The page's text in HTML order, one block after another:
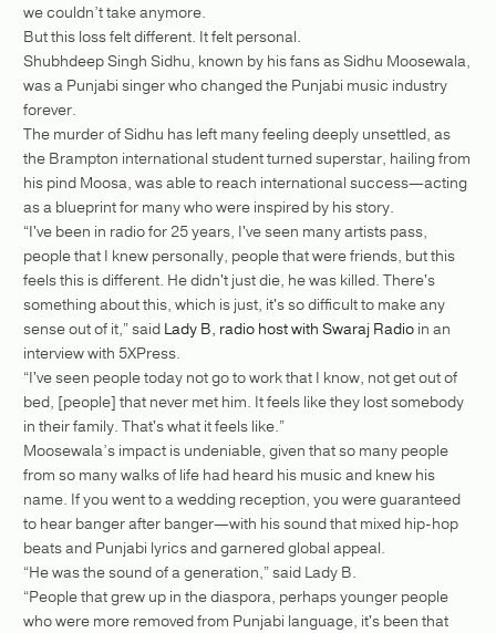
we couldn’t take anymore.
But this loss felt different. It felt personal.
Shubhdeep Singh Sidhu, known by his fans as Sidhu Moosewala,
was a Punjabi singer who changed the Punjabi music industry
forever.
The murder of Sidhu has left many feeling deeply unsettled, as
the Brampton international student turned superstar, hailing from
his pind Moosa, was able to reach international success—acting
as a blueprint for many who were inspired by his story.
“I've been in radio for 25 years, I've seen many artists pass,
people that I knew personally, people that were friends, but this
feels this is different. He didn't just die, he was killed. There's
something about this, which is just, it's so difficult to make any
sense out of it,” said Lady B, radio host with Swaraj Radio in an
interview with 5XPress.
“I've seen people today not go to work that I know, not get out of
bed, [people] that never met him. It feels like they lost somebody
in their family. That's what it feels like.”
Moosewala’s impact is undeniable, given that so many people
from so many walks of life had heard his music and knew his
name. If you went to a wedding reception, you were guaranteed
to hear banger after banger—with his sound that mixed hip-hop
beats and Punjabi lyrics and garnered global appeal.
“He was the sound of a generation,” said Lady B.
“People that grew up in the diaspora, perhaps younger people
who were more removed from Punjabi language, it's been that